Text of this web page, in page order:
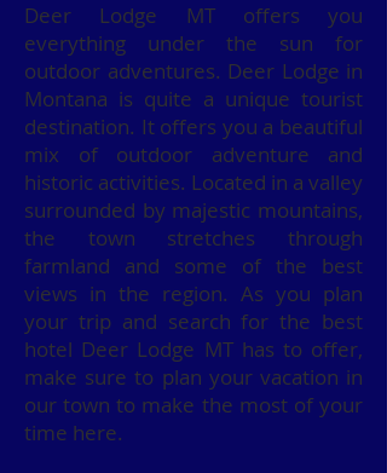
Deer Lodge MT offers you
everything under the sun for
outdoor adventures. Deer Lodge in
Montana is quite a unique tourist
destination. It offers you a beautiful
mix of outdoor adventure and
historic activities. Located in a valley
surrounded by majestic mountains,
the town stretches through
farmland and some of the best
views in the region. As you plan
your trip and search for the best
hotel Deer Lodge MT has to offer,
make sure to plan your vacation in
our town to make the most of your
time here.